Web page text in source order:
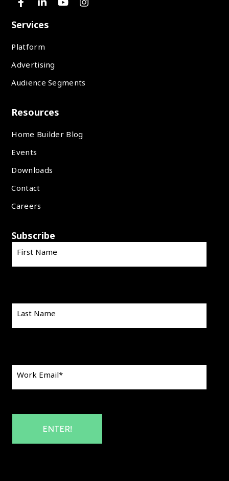
Services
Platform
Advertising
Audience Segments
Resources
Home Builder Blog
Events
Downloads
Contact
Careers
Subscribe
First Name
Last Name
Work Email*